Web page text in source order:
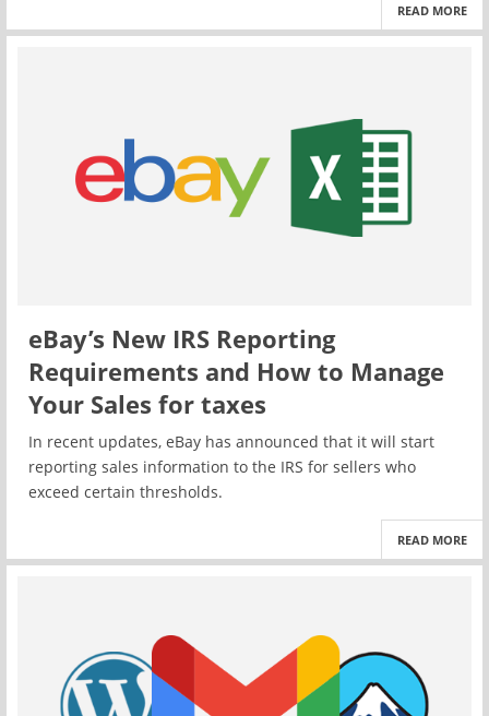
READ MORE
eBay’s New IRS Reporting
Requirements and How to Manage
Your Sales for taxes
In recent updates, eBay has announced that it will start
reporting sales information to the IRS for sellers who
exceed certain thresholds.
READ MORE